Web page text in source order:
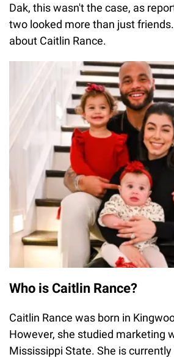
Dak, this wasn't the case, as
two looked more than just
about Caitlin Rance.
Who is Caitlin Rance?
Caitlin Rance was born in
However, she studied marketing
Mississippi State. She is